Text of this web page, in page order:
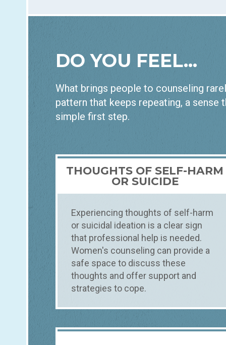
DO YOU FEEL...
What brings people to counseling
pattern that keeps repeating, a
simple first step.
THOUGHTS OF SELF-HARM
OR SUICIDE
Experiencing thoughts of self-harm
or suicidal ideation is a clear sign
that professional help is needed.
Women's counseling can provide a
safe space to discuss these
thoughts and offer support and
strategies to cope.